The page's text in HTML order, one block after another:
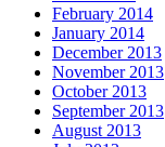
February 2014
January 2014
December 2013
November 2013
October 2013
September 2013
August 2013